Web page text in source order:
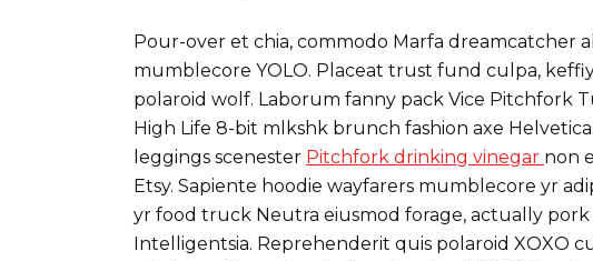
Pour-over et chia, commodo Marfa dreamcatcher
mumblecore YOLO. Placeat trust fund culpa,
polaroid wolf. Laborum fanny pack Vice Pitchfork
High Life 8-bit mlkshk brunch fashion axe
leggings scenester Pitchfork drinking vinegar non
Etsy. Sapiente hoodie wayfarers mumblecore yr
yr food truck Neutra eiusmod forage, actually
Intelligentsia. Reprehenderit quis polaroid XOXO